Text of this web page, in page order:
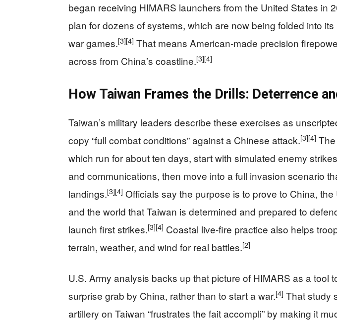
began receiving HIMARS launchers from the United States in
plan for dozens of systems, which are now being folded into
war games.[3][4] That means American-made precision
across from China’s coastline.[3][4]
How Taiwan Frames the Drills: Deterrence
Taiwan’s military leaders describe these exercises as
copy “full combat conditions” against a Chinese attack.[3][4]
which run for about ten days, start with simulated enemy
and communications, then move into a full invasion scenario
landings.[3][4] Officials say the purpose is to prove to China, the
and the world that Taiwan is determined and prepared to
launch first strikes.[3][4] Coastal live-fire practice also helps
terrain, weather, and wind for real battles.[2]
U.S. Army analysis backs up that picture of HIMARS as a tool
surprise grab by China, rather than to start a war.[4] That study
artillery on Taiwan “frustrates the fait accompli” by making it